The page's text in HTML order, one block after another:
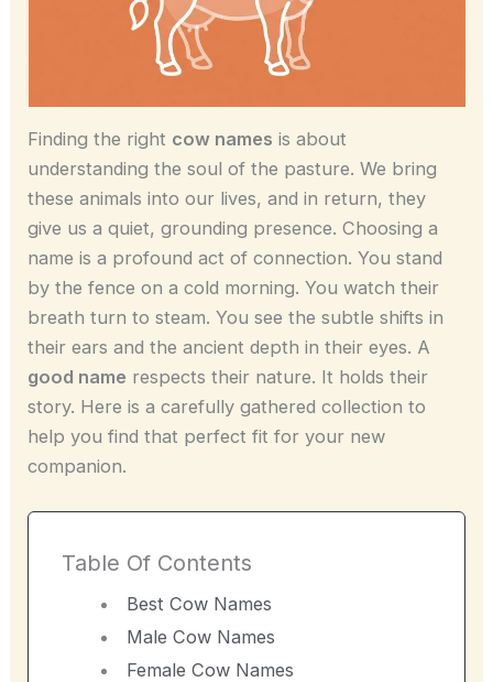
Finding the right cow names is about
understanding the soul of the pasture. We bring
these animals into our lives, and in return, they
give us a quiet, grounding presence. Choosing a
name is a profound act of connection. You stand
by the fence on a cold morning. You watch their
breath turn to steam. You see the subtle shifts in
their ears and the ancient depth in their eyes. A
good name respects their nature. It holds their
story. Here is a carefully gathered collection to
help you find that perfect fit for your new
companion.
Table Of Contents
Best Cow Names
Male Cow Names
Female Cow Names